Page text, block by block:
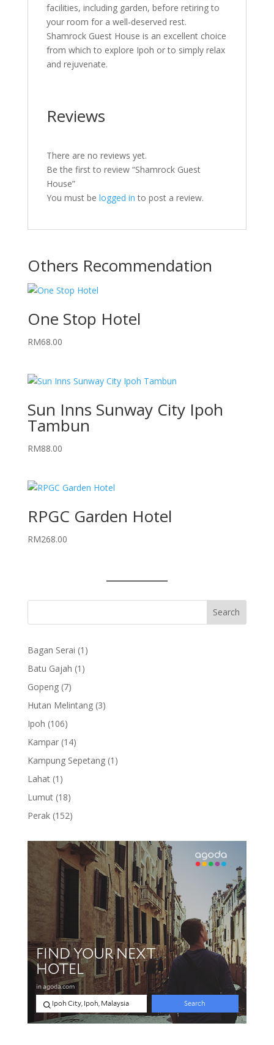
facilities, including garden, before retiring to
your room for a well-deserved rest.
Shamrock Guest House is an excellent choice
from which to explore Ipoh or to simply relax
and rejuvenate.
Reviews
There are no reviews yet.
Be the first to review “Shamrock Guest
House”
You must be logged in to post a review.
Others Recommendation
One Stop Hotel
RM68.00
Sun Inns Sunway City Ipoh
Tambun
RM88.00
RPGC Garden Hotel
RM268.00
Bagan Serai 1 1
Batu Gajah 1 1
Gopeng 77
products
Hutan Melintang 33
Ipoh 106106
products
Kampar 1414
products
Kampung Sepetang 1 1
Lahat 1 1
product
Lumut 1818
products
Perak 152152